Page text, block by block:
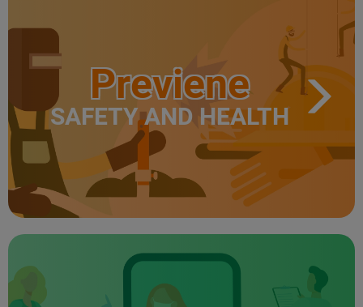
Previene
SAFETY AND HEALTH